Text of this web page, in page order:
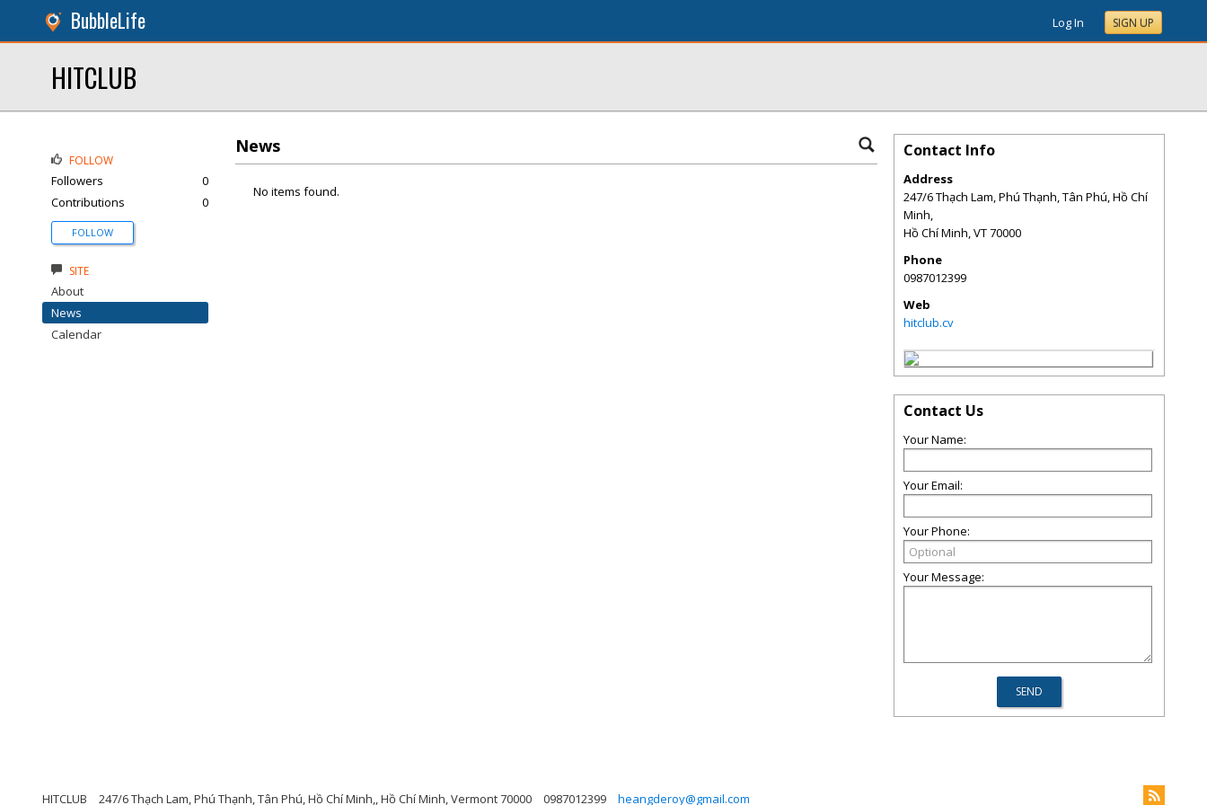
BubbleLife Log In SIGN UP
HITCLUB
News
No items found.
FOLLOW
Followers
0
Contributions
0
FOLLOW
SITE
About
News
Calendar
Contact Info
Address
247/6 Thạch Lam, Phú Thạnh, Tân Phú, Hồ Chí
Minh,
Hồ Chí Minh,VT70000
Phone
0987012399
Web
hitclub.cv
Contact Us
Your Name:
Your Email:
Your Phone:
Your Message:
HITCLUB 247/6 Thạch Lam, Phú Thạnh, Tân Phú, Hồ Chí Minh,, Hồ Chí Minh, Vermont 70000 0987012399 heangderoy@gmail.com